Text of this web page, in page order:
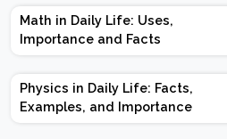
Math in Daily Life: Uses,
Importance and Facts
Physics in Daily Life: Facts,
Examples, and Importance